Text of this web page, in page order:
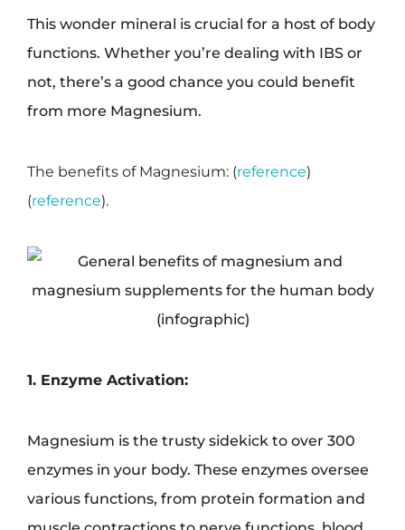
This wonder mineral is crucial for a host of body
functions. Whether you’re dealing with IBS or
not, there’s a good chance you could benefit
from more Magnesium.
The benefits of Magnesium: (reference)
(reference).
1. Enzyme Activation:
Magnesium is the trusty sidekick to over 300
enzymes in your body. These enzymes oversee
various functions, from protein formation and